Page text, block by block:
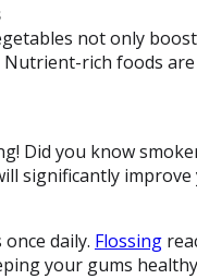
not only
Nutrient-rich foods
Did you know
significantly
daily. Flossing
your gums